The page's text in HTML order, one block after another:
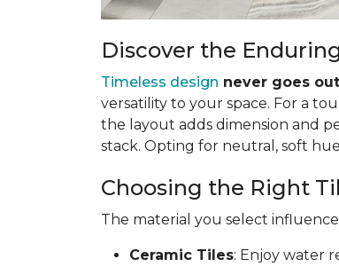
Discover the
Timeless design never goes
versatility to your space. For a
the layout adds dimension and
stack. Opting for neutral, soft
Choosing the Right
The material you select
Ceramic Tiles: Enjoy water